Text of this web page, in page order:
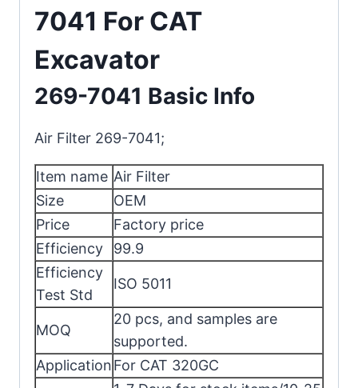
7041 For CAT
Excavator
269-7041 Basic Info
Air Filter 269-7041;
Item name Air Filter
Size
OEM
Price
Factory price
Efficiency
99.9
Efficiency
Test Std
ISO 5011
MOQ
20 pcs, and samples are
supported.
ApplicationFor CAT 320GC